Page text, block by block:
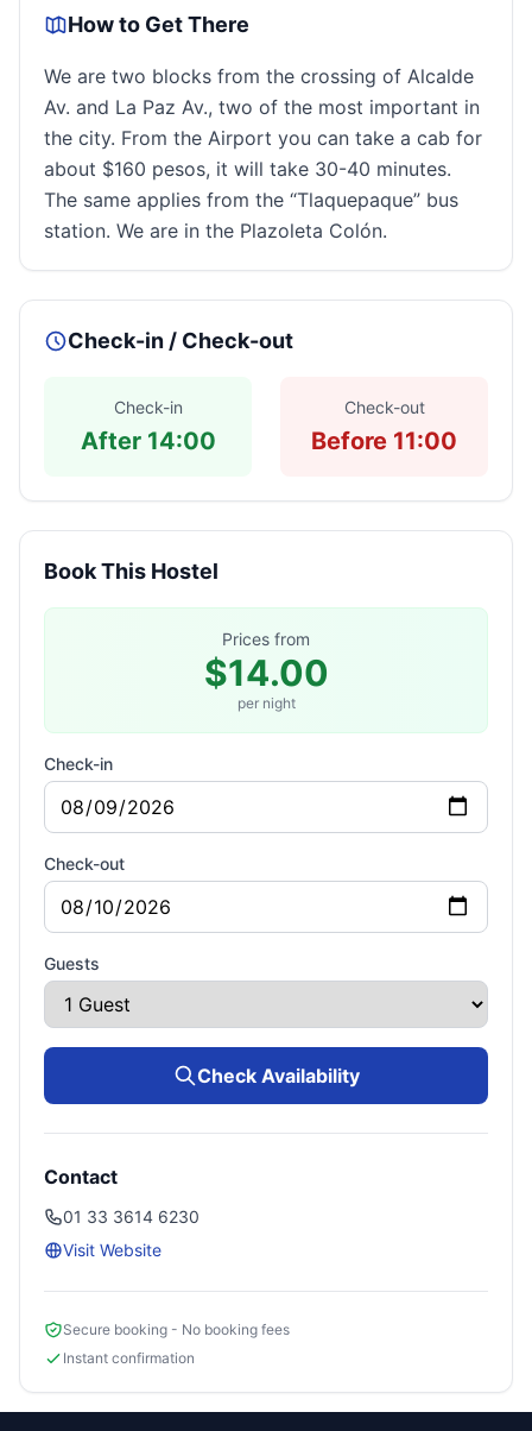
How to Get There
We are two blocks from the crossing of Alcalde
Av. and La Paz Av., two of the most important in
the city. From the Airport you can take a cab for
about $160 pesos, it will take 30-40 minutes.
The same applies from the “Tlaquepaque” bus
station. We are in the Plazoleta Colón.
Check-in / Check-out
Check-in
After 14:00
Check-out
Before 11:00
Book This Hostel
Prices from
$14.00
per night
Check-in
Check-out
Guests
Check Availability
Contact
01 33 3614 6230
Visit Website
Secure booking - No booking fees
Instant confirmation